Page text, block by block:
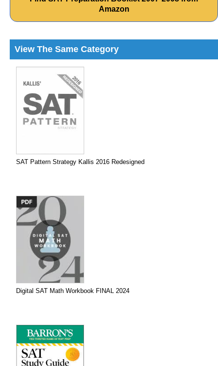
Amazon
View The Same Category
SAT Pattern Strategy Kallis 2016 Redesigned
Digital SAT Math Workbook FINAL 2024